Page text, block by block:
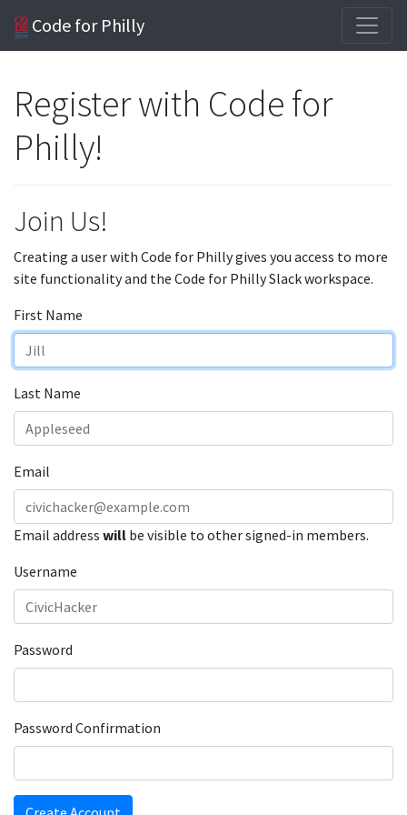
Code for Philly
Register with Code for
Philly!
Join Us!
Creating a user with Code for Philly gives you access to more
site functionality and the Code for Philly Slack workspace.
First Name
Last Name
Email
Email address will be visible to other signed-in members.
Username
Password
Password Confirmation